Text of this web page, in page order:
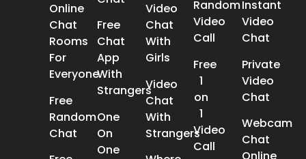
Online
Chat
Rooms
For
Everyone
Free
Random
Chat
Free
Chat
App
With
Strangers
One
On
One
Video
Chat
With
Girls
Video
Chat
With
Strangers
Random
Video
Call
Free
1
on
1
Video
Call
Instant
Video
Chat
Private
Video
Chat
Webcam
Chat